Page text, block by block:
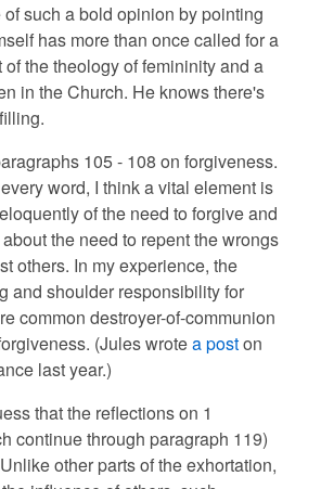
such a bold opinion by pointing
has more than once called for a
the theology of femininity and a
in the Church. He knows there's
105 - 108 on forgiveness.
word, I think a vital element is
of the need to forgive and
the need to repent the wrongs
others. In my experience, the
and shoulder responsibility for
common destroyer-of-communion
(Jules wrotea poston
last year.)
that the reflections on 1
continue through paragraph 119)
other parts of the exhortation,